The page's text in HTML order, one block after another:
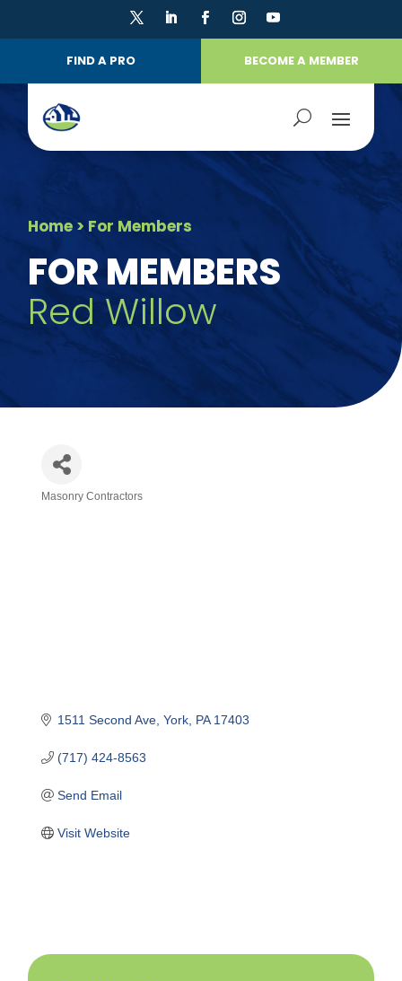
FIND A PRO BECOME A MEMBER
Home> For Members
FOR MEMBERS
Red Willow
Categories
Masonry Contractors
1511 Second Ave York PA 17403
(717) 424-8563
Send Email
Visit Website